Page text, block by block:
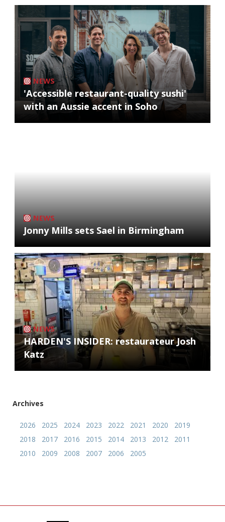
NEWS
'Accessible restaurant-quality sushi'
with an Aussie accent in Soho
NEWS
Jonny Mills sets Sael in Birmingham
NEWS
HARDEN'S INSIDER: restaurateur Josh
Katz
Archives
2026 2025 2024 2023 2022 2021 2020
2019
2018
2017 2016 2015 2014 2013 2012
2011
2010
2009 2008 2007 2006 2005